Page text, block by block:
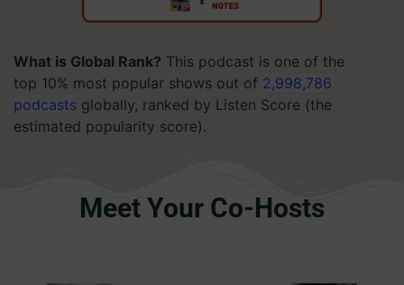
What is Global Rank? This podcast is one of the
top 10% most popular shows out of 2,998,786
podcasts globally, ranked by Listen Score (the
estimated popularity score).
Meet Your Co-Hosts